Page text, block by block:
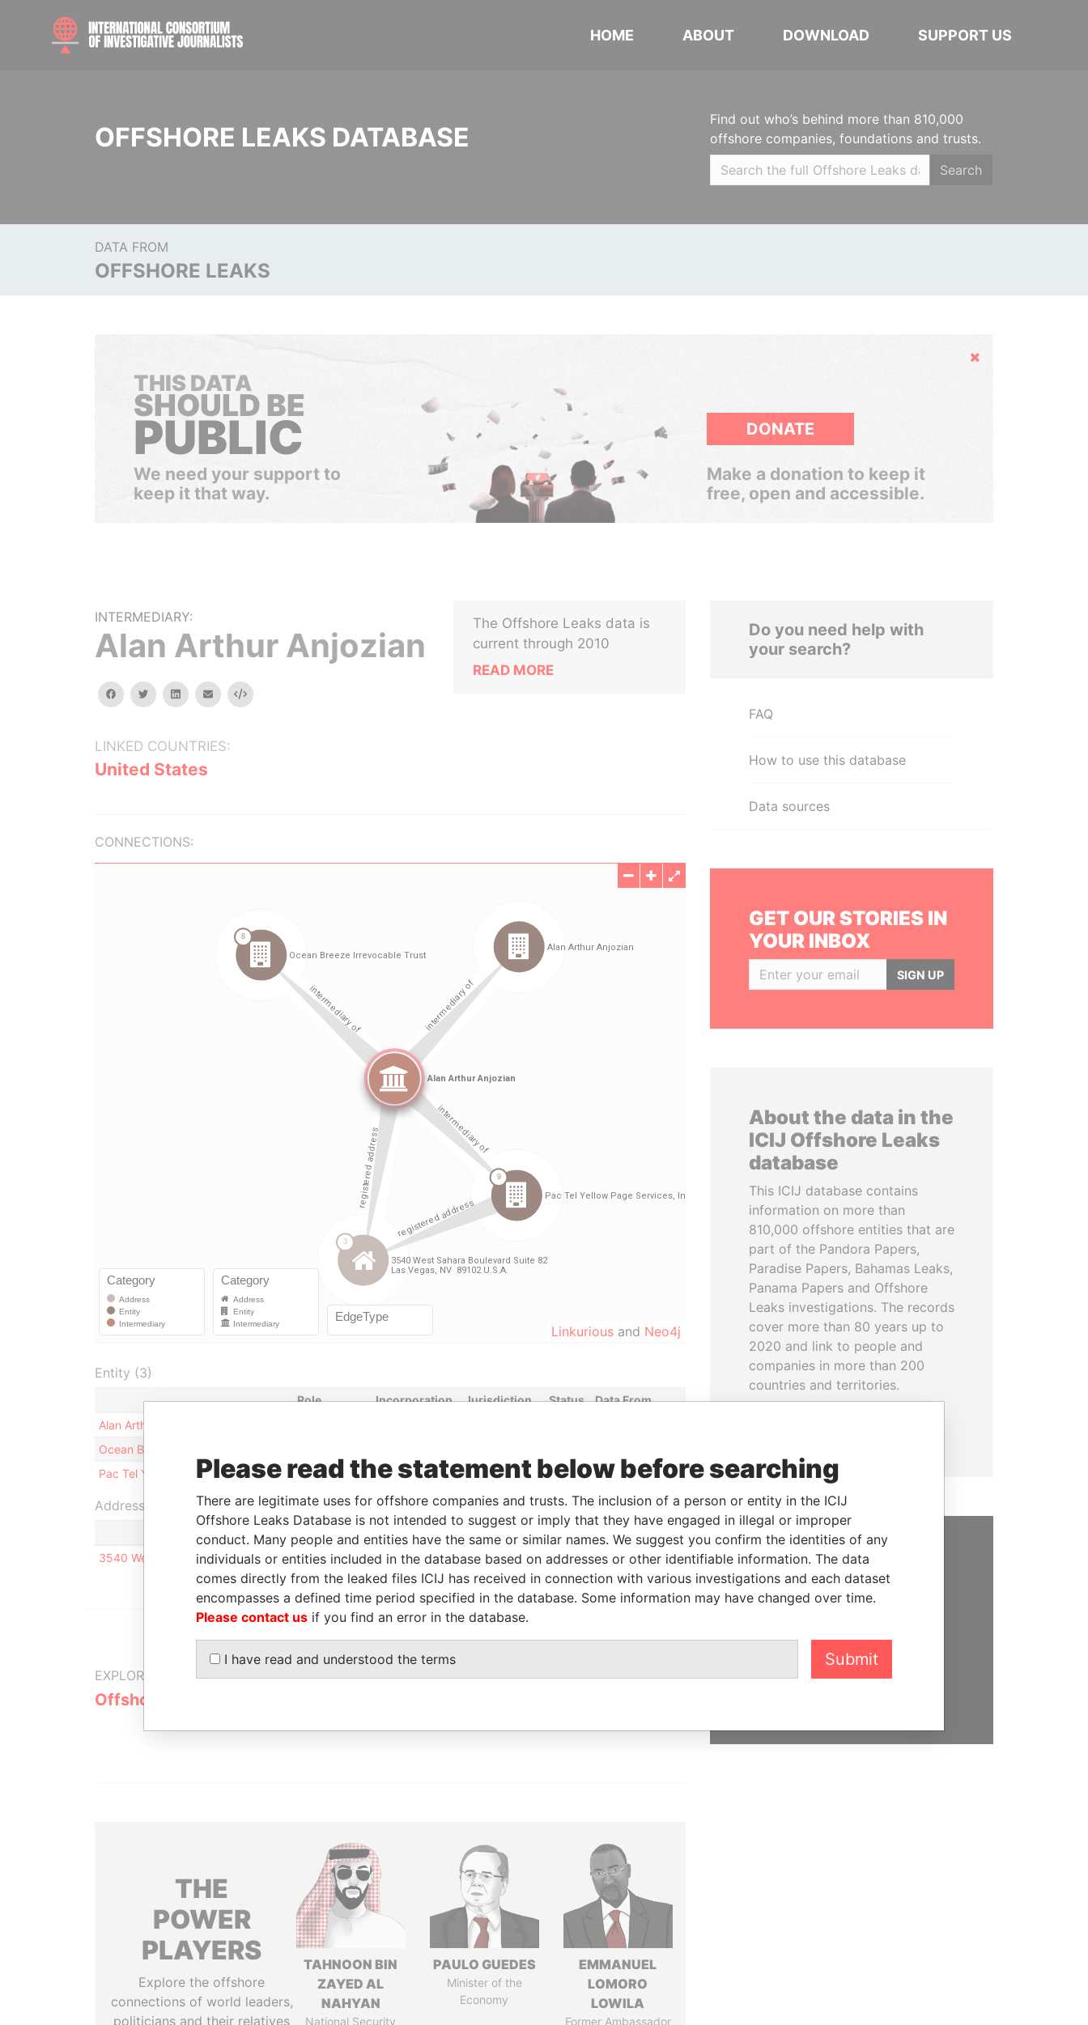
HOME ABOUT DOWNLOAD SUPPORT US
OFFSHORE LEAKS DATABASE
Find out who’s behind more than 810,000
offshore companies, foundations and trusts.
Search
DATA FROM
OFFSHORE LEAKS
Hide
THIS DATA
SHOULD BE
PUBLIC
We need your support to
keep it that way.
DONATE
Make a donation to keep it
free, open and accessible.
INTERMEDIARY:
Alan Arthur Anjozian
facebooktwitterlinkedinemail Embed
LINKED COUNTRIES:
United States
The Offshore Leaks data is
current through 2010
READ MORE
CONNECTIONS:
Linkurious and Neo4j
Entity (3)
Role Incorporation Jurisdiction Status
Data From
Alan Arthur Anjozian
Ocean Breeze Irrevocable Trust
Pac Tel Yellow Page Services, Inc.
Intermediary 15-DEC-1997 Cook Islands Active Offshore Leaks
Address (1)
Data From
3540 West Sahara Boulevard Suite 82 Las Vegas, NV 89102 U.S.A.
Offshore Leaks
EXPLORE MORE FROM
Offshore Leaks
IN YOUR INBOX
THE
POWER
PLAYERS
Explore the offshore
connections of world leaders,
politicians and their relatives
TAHNOON BIN
ZAYED AL
NAHYAN
National Security
PAULO GUEDES
Minister of the
Economy
EMMANUEL
LOMORO
LOWILA
Former Ambassador
Do you need help with
your search?
FAQ
How to use this database
Data sources
GET OUR STORIES IN
YOUR INBOX
SIGN UP
About the data in the
ICIJ Offshore Leaks
database
This ICIJ database contains
information on more than
810,000 offshore entities that are
part of the Pandora Papers,
Paradise Papers, Bahamas Leaks,
Panama Papers and Offshore
Leaks investigations. The records
cover more than 80 years up to
2020 and link to people and
companies in more than 200
countries and territories.
SUPPORT US
We depend on the generous
hold the powerful to account
Please read the statement below before searching
There are legitimate uses for offshore companies and trusts. The inclusion of a person or entity in the ICIJ
Offshore Leaks Database is not intended to suggest or imply that they have engaged in illegal or improper
conduct. Many people and entities have the same or similar names. We suggest you confirm the identities of any
individuals or entities included in the database based on addresses or other identifiable information. The data
comes directly from the leaked files ICIJ has received in connection with various investigations and each dataset
encompasses a defined time period specified in the database. Some information may have changed over time.
Please contact us if you find an error in the database.
I have read and understood the terms Submit